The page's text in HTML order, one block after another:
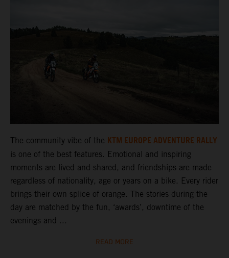
The community vibe of the KTM EUROPE ADVENTURE RALLY
is one of the best features. Emotional and inspiring
moments are lived and shared, and friendships are made
regardless of nationality, age or years on a bike. Every rider
brings their own splice of orange. The stories during the
day are matched by the fun, ‘awards’, downtime of the
evenings and ...
READ MORE